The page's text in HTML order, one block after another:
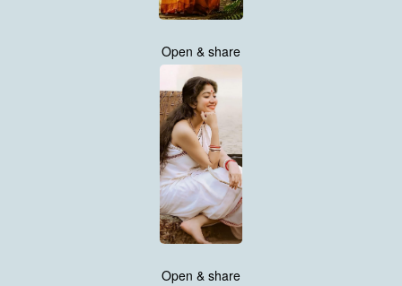
Open & share
Open & share